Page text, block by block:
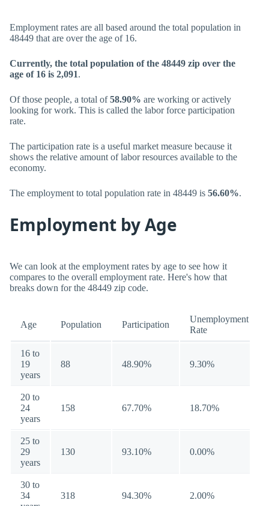
Employment rates are all based around the total population in
48449 that are over the age of 16.
Currently, the total population of the 48449 zip over the
age of 16 is 2,091.
Of those people, a total of58.90% are working or actively
looking for work. This is called the labor force participation
rate.
The participation rate is a useful market measure because it
shows the relative amount of labor resources available to the
economy.
The employment to total population rate in 48449 is 56.60%.
Employment by Age
We can look at the employment rates by age to see how it
compares to the overall employment rate. Here's how that
breaks down for the 48449 zip code.
Age Population Participation
Unemployment
Rate
16 to
19
years
88 48.90% 9.30%
20 to
24
years
158 67.70% 18.70%
25 to
29
years
130 93.10% 0.00%
30 to
34
318 94.30% 2.00%